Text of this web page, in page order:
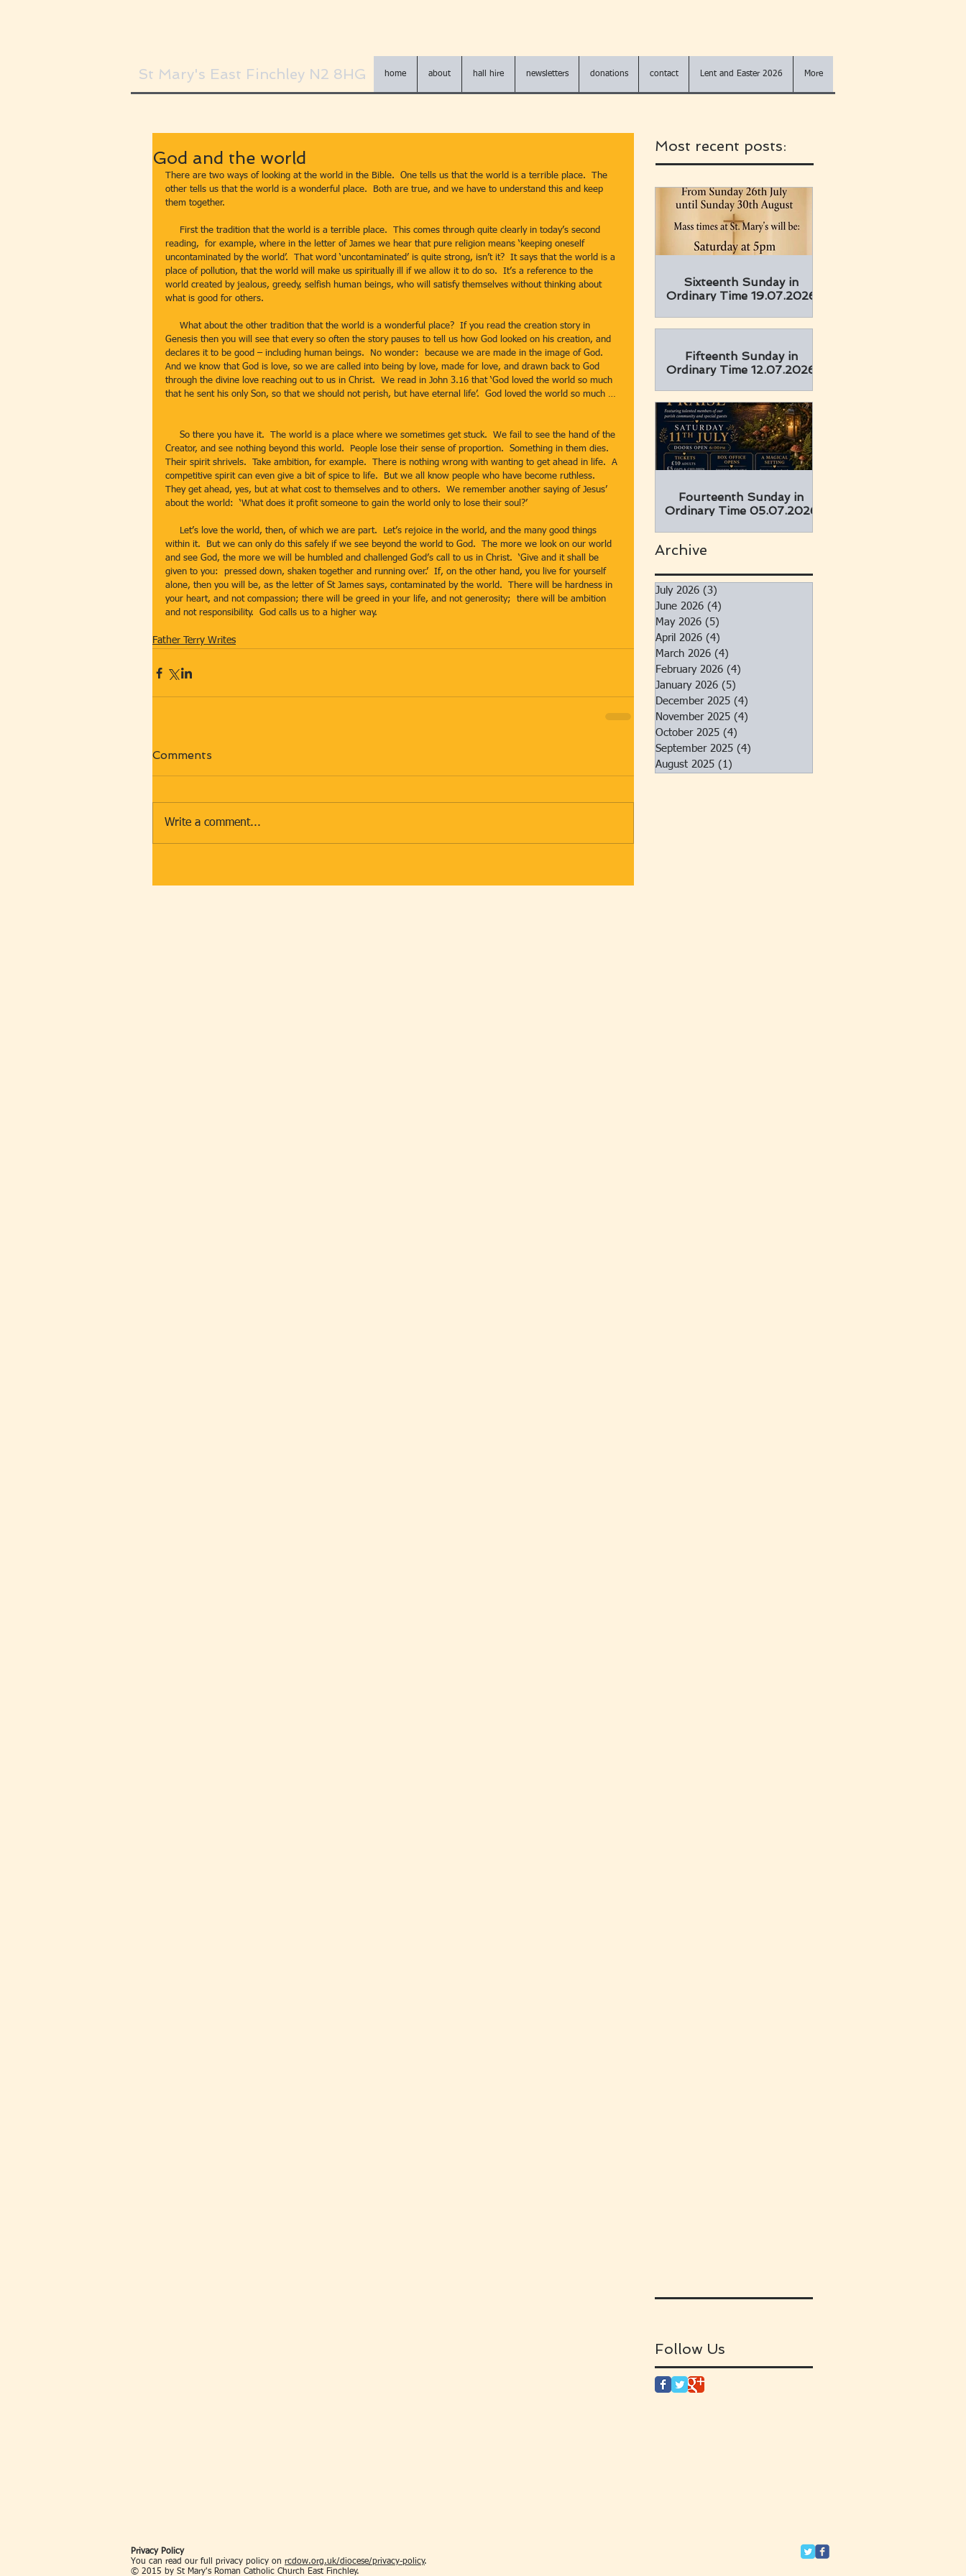
St Mary's East Finchley N2 8HG home about hall hire newsletters donations contact Lent and Easter 2026 More
God and the world
There are two ways of looking at the world in the Bible.  One tells us that the world is a terrible place.  The
other tells us that the world is a wonderful place.  Both are true, and we have to understand this and keep
them together.
reading,  for example, where in the letter of James we hear that pure religion means ‘keeping oneself
uncontaminated by the world’.  That word ‘uncontaminated’ is quite strong, isn’t it?  It says that the world is a
place of pollution, that the world will make us spiritually ill if we allow it to do so.  It’s a reference to the
world created by jealous, greedy, selfish human beings, who will satisfy themselves without thinking about
what is good for others.
Genesis then you will see that every so often the story pauses to tell us how God looked on his creation, and
declares it to be good – including human beings.  No wonder:  because we are made in the image of God.
And we know that God is love, so we are called into being by love, made for love, and drawn back to God
through the divine love reaching out to us in Christ.  We read in John 3.16 that ‘God loved the world so much
that he sent his only Son, so that we should not perish, but have eternal life’.  God loved the world so much …
Creator, and see nothing beyond this world.  People lose their sense of proportion.  Something in them dies.
Their spirit shrivels.  Take ambition, for example.  There is nothing wrong with wanting to get ahead in life.  A
competitive spirit can even give a bit of spice to life.  But we all know people who have become ruthless.
They get ahead, yes, but at what cost to themselves and to others.  We remember another saying of Jesus’
about the world:  ‘What does it profit someone to gain the world only to lose their soul?’
within it.  But we can only do this safely if we see beyond the world to God.  The more we look on our world
and see God, the more we will be humbled and challenged God’s call to us in Christ.  ‘Give and it shall be
given to you:  pressed down, shaken together and running over.’  If, on the other hand, you live for yourself
alone, then you will be, as the letter of St James says, contaminated by the world.  There will be hardness in
your heart, and not compassion; there will be greed in your life, and not generosity;  there will be ambition
and not responsibility.  God calls us to a higher way.
Father Terry Writes
Comments
Write a comment...
Most recent posts:
Sixteenth Sunday in
Ordinary Time 19.07.2026
Fifteenth Sunday in
Ordinary Time 12.07.2026
Fourteenth Sunday in
Ordinary Time 05.07.2026
Archive
July 2026 (3)
June 2026 (4)
May 2026 (5)
April 2026 (4)
March 2026 (4)
February 2026 (4)
January 2026 (5)
December 2025 (4)
November 2025 (4)
October 2025 (4)
September 2025 (4)
August 2025 (1)
Follow Us
Privacy Policy
You can read our full privacy policy on rcdow.org.uk/diocese/privacy-policy.
© 2015 by St Mary's Roman Catholic Church East Finchley.